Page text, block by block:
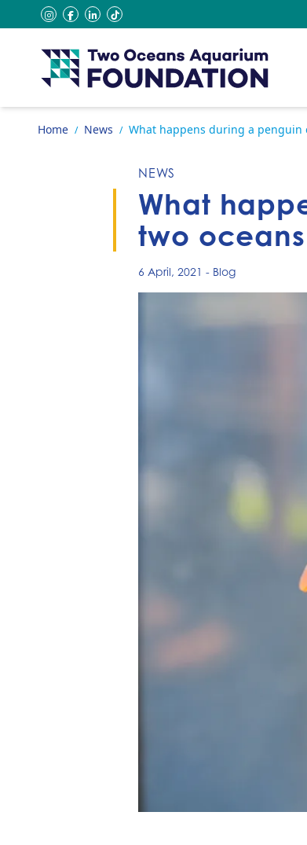
Skip to content
instagram
facebook
linkedin
tiktok
Go to home page
Home / News / What happens during a penguin
NEWS
What
two
6 April, 2021 - Blog